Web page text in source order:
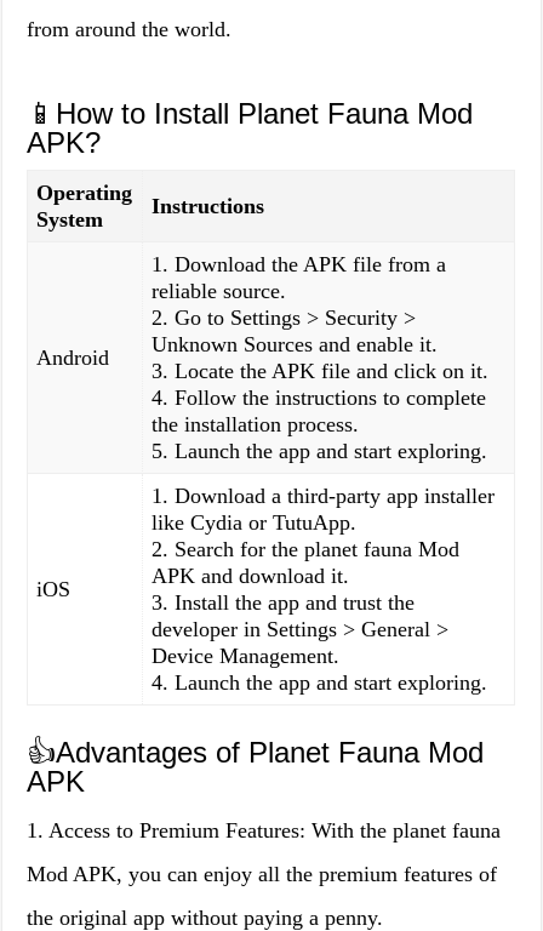
from around the world.
📱How to Install Planet Fauna Mod
APK?
Operating
System
Instructions
Android
1. Download the APK file from a
reliable source.
2. Go to Settings > Security >
Unknown Sources and enable it.
3. Locate the APK file and click on it.
4. Follow the instructions to complete
the installation process.
5. Launch the app and start exploring.
iOS
1. Download a third-party app installer
like Cydia or TutuApp.
2. Search for the planet fauna Mod
APK and download it.
3. Install the app and trust the
developer in Settings > General >
Device Management.
4. Launch the app and start exploring.
👍Advantages of Planet Fauna Mod
APK
1. Access to Premium Features: With the planet fauna
Mod APK, you can enjoy all the premium features of
the original app without paying a penny.